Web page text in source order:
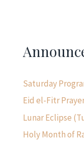
Saturday
Eid el-Fitr
Lunar Eclipse
Holy Month of